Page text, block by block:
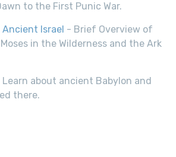
to the First Punic War.
Israel - Brief Overview of
in the Wilderness and the Ark
Learn about ancient Babylon and
there.